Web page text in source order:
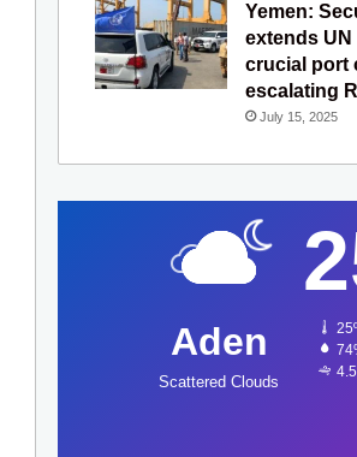
Yemen:
extends
crucial port
escalating
July 15, 2025
Aden
Scattered Clouds